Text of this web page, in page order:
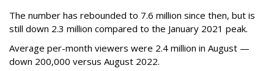
The number has rebounded to 7.6 million since then, but is
still down 2.3 million compared to the January 2021 peak.
Average per-month viewers were 2.4 million in August —
down 200,000 versus August 2022.